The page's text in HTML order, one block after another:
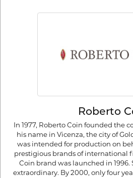
Roberto
In 1977, Roberto Coin founded the
his name in Vicenza, the city of
was intended for production on
prestigious brands of international
Coin brand was launched in 1996.
extraordinary. By 2000, only four